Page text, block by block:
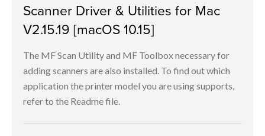
Scanner Driver & Utilities for Mac
V2.15.19 [macOS 10.15]
The MF Scan Utility and MF Toolbox necessary for
adding scanners are also installed. To find out which
application the printer model you are using supports,
refer to the Readme file.